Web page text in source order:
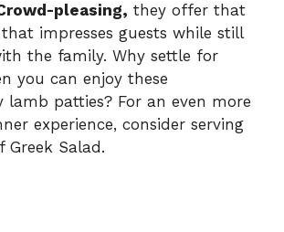
pleasing, they offer that
impresses guests while still
the family. Why settle for
you can enjoy these
lamb patties? For an even more
experience, consider serving
Greek Salad .